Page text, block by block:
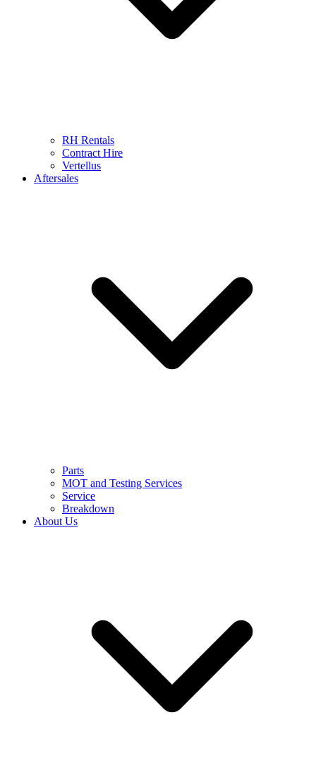
RH Rentals
Contract Hire
Vertellus
Aftersales
Parts
MOT and Testing Services
Service
Breakdown
About Us